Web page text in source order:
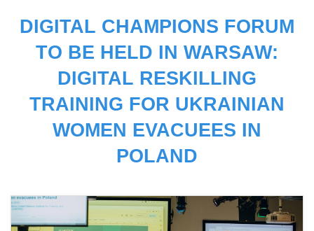
DIGITAL CHAMPIONS FORUM
TO BE HELD IN WARSAW:
DIGITAL RESKILLING
TRAINING FOR UKRAINIAN
WOMEN EVACUEES IN
POLAND